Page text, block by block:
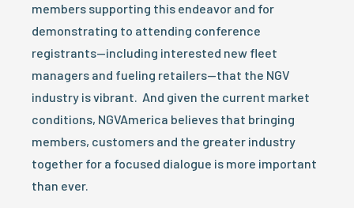
members supporting this endeavor and for
demonstrating to attending conference
registrants—including interested new fleet
managers and fueling retailers—that the NGV
industry is vibrant. And given the current market
conditions, NGVAmerica believes that bringing
members, customers and the greater industry
together for a focused dialogue is more important
than ever.